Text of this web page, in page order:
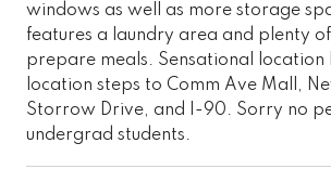
windows as well as more storage
features a laundry area and plenty
prepare meals. Sensational location
location steps to Comm Ave Mall,
Storrow Drive, and I-90. Sorry no
undergrad students.